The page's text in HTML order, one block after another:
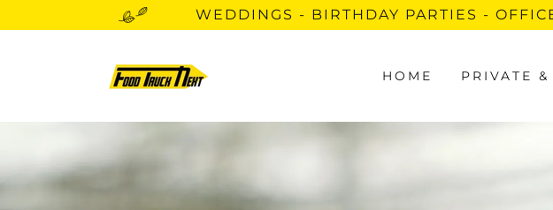
WEDDINGS - BIRTHDAY PARTIES -
HOME PRIVATE